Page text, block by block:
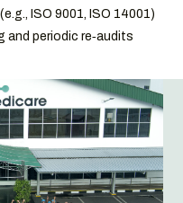
ISO 9001, ISO 14001)
and periodic re‑audits